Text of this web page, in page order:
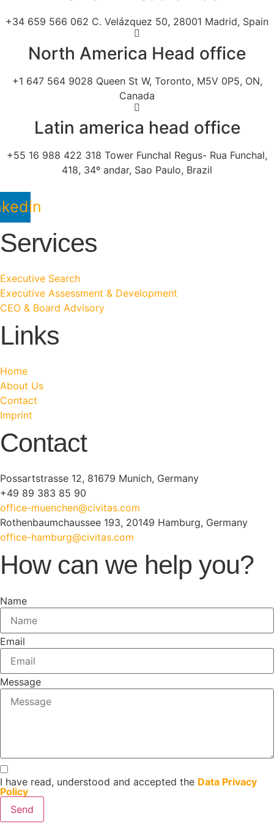
+34 659 566 062 C. Velázquez 50, 28001 Madrid, Spain
North America Head office
+1 647 564 9028 Queen St W, Toronto, M5V 0P5, ON,
Canada
Latin america head office
+55 16 988 422 318 Tower Funchal Regus- Rua Funchal,
418, 34º andar, Sao Paulo, Brazil
Services
Executive Search
Executive Assessment & Development
CEO & Board Advisory
Links
Home
About Us
Contact
Imprint
Contact
Possartstrasse 12, 81679 Munich, Germany
+49 89 383 85 90
office-muenchen@civitas.com
Rothenbaumchaussee 193, 20149 Hamburg, Germany
office-hamburg@civitas.com
How can we help you?
Name
Email
Message
I have read, understood and accepted the Data Privacy
Policy
Send